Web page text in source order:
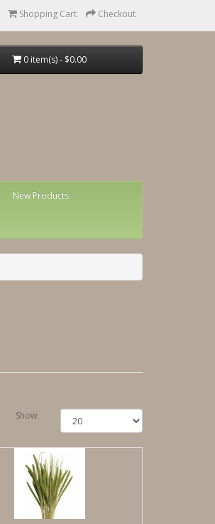
Shopping Cart Checkout
0 item(s) - $0.00
New Products
Show: